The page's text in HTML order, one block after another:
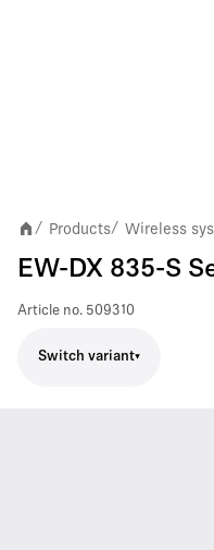
/ Products/ Wireless
EW-DX 835-S
Article no. 509310
Switch variant